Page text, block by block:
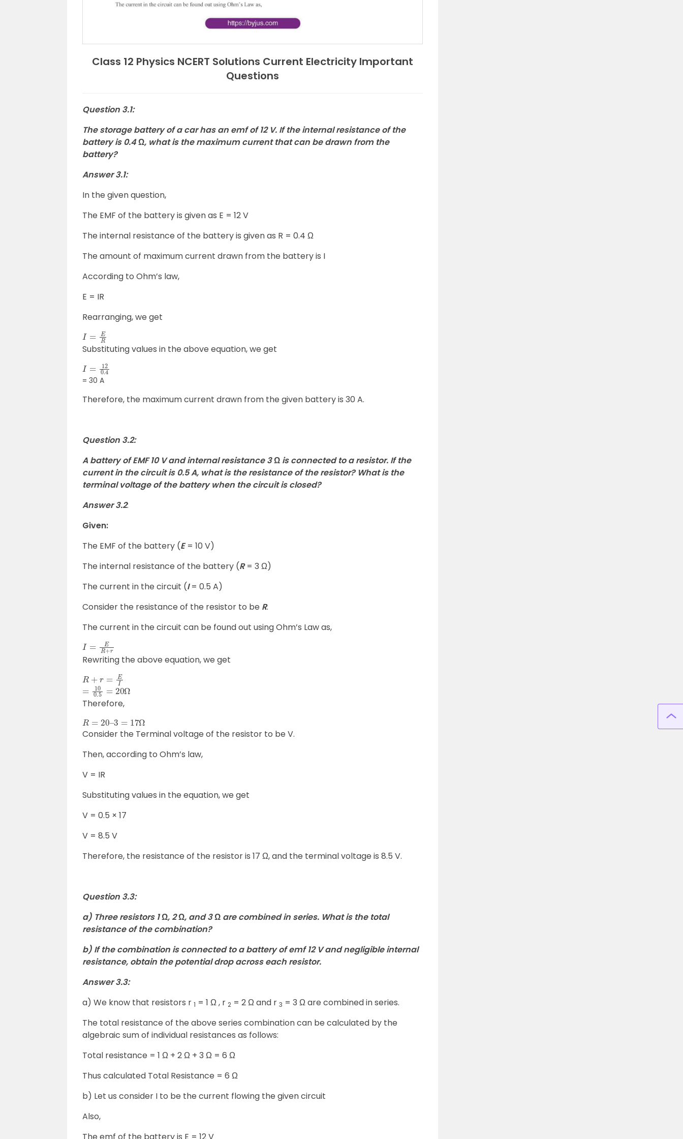
Class 12 Physics NCERT Solutions Current Electricity Important
Questions
Question 3.1:
The storage battery of a car has an emf of 12 V. If the internal resistance of the
battery is 0.4 Ω, what is the maximum current that can be drawn from the
battery?
Answer 3.1:
In the given question,
The EMF of the battery is given as E = 12 V
The internal resistance of the battery is given as R = 0.4 Ω
The amount of maximum current drawn from the battery is I
According to Ohm’s law,
E = IR
Rearranging, we get
I=
Substituting values in the above equation, we get
I= 0.4
= 30 A
Therefore, the maximum current drawn from the given battery is 30 A.
Question 3.2:
A battery of EMF 10 V and internal resistance 3 Ω is connected to a resistor. If the
current in the circuit is 0.5 A, what is the resistance of the resistor? What is the
terminal voltage of the battery when the circuit is closed?
Answer 3.2:
Given:
The EMF of the battery (E= 10 V)
The internal resistance of the battery (R= 3 Ω)
The current in the circuit (I= 0.5 A)
Consider the resistance of the resistor to be R.
The current in the circuit can be found out using Ohm’s Law as,
I= +r
Rewriting the above equation, we get
R+
= 100.5=20Ω
Therefore,
R= 20– 3= Ω
Consider the Terminal voltage of the resistor to be V.
Then, according to Ohm’s law,
V = IR
Substituting values in the equation, we get
V = 0.5 × 17
V = 8.5 V
Therefore, the resistance of the resistor is 17 Ω, and the terminal voltage is 8.5 V.
Question 3.3:
a) Three resistors 1 Ω, 2 Ω, and 3 Ω are combined in series. What is the total
resistance of the combination?
b) If the combination is connected to a battery of emf 12 V and negligible internal
resistance, obtain the potential drop across each resistor.
Answer 3.3:
a) We know that resistors r 1 = 1 Ω , r 2 = 2 Ω and r 3 = 3 Ω are combined in series.
The total resistance of the above series combination can be calculated by the
algebraic sum of individual resistances as follows:
Total resistance = 1 Ω + 2 Ω + 3 Ω = 6 Ω
Thus calculated Total Resistance = 6 Ω
b) Let us consider I to be the current flowing the given circuit
Also,
The emf of the battery is E = 12 V